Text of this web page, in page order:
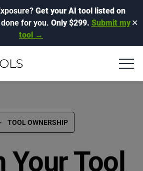
Get your AI tool listed on
for you. Only $299. Submit my
tool →
✕
TOOL OWNERSHIP
Your Tool